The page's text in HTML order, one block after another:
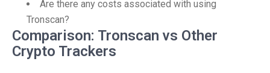
Are there any costs associated with using
Tronscan?
Comparison: Tronscan vs Other
Crypto Trackers